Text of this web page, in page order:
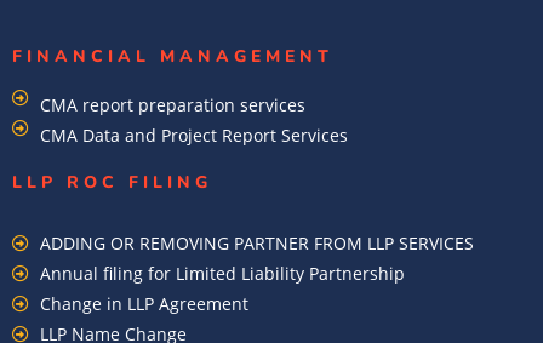
FINANCIAL MANAGEMENT
CMA report preparation services
CMA Data and Project Report Services
LLP ROC FILING
ADDING OR REMOVING PARTNER FROM LLP SERVICES
Annual filing for Limited Liability Partnership
Change in LLP Agreement
LLP Name Change